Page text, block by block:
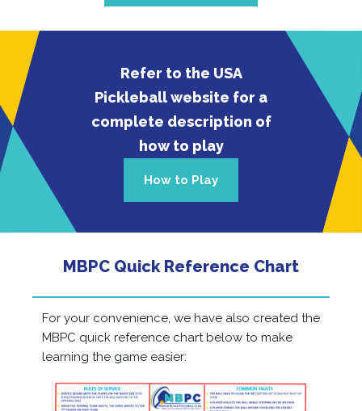
Refer to the USA
Pickleball website for a
complete description of
how to play
How to Play
MBPC Quick Reference Chart
For your convenience, we have also created the
MBPC quick reference chart below to make
learning the game easier: